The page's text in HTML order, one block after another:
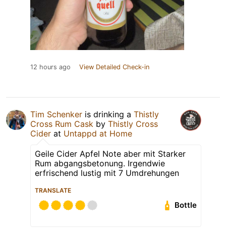
12 hours ago View Detailed Check-in
Tim Schenker is drinking a Thistly
Cross Rum Cask by Thistly Cross
Cider at Untappd at Home
Geile Cider Apfel Note aber mit Starker
Rum abgangsbetonung. Irgendwie
erfrischend lustig mit 7 Umdrehungen
TRANSLATE
Bottle